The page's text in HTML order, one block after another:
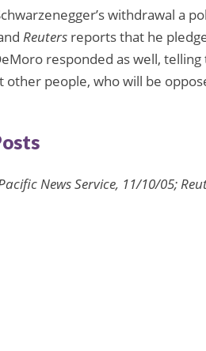
withdrawal a
Reuters reports that he
responded as well, telling
other people, who will be
News Service, 11/10/05;